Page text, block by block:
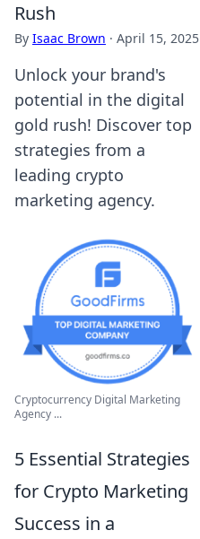
Rush
By Isaac Brown · April 15, 2025
Unlock your brand's
potential in the digital
gold rush! Discover top
strategies from a
leading crypto
marketing agency.
Cryptocurrency Digital Marketing
Agency ...
5 Essential Strategies
for Crypto Marketing
Success in a